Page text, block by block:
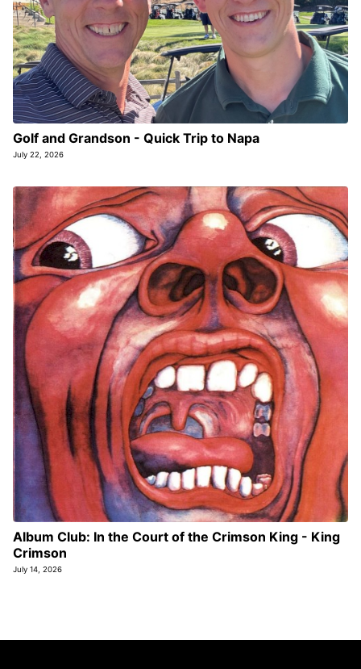
Golf and Grandson - Quick Trip to Napa
July 22, 2026
Album Club: In the Court of the Crimson King - King
Crimson
July 14, 2026